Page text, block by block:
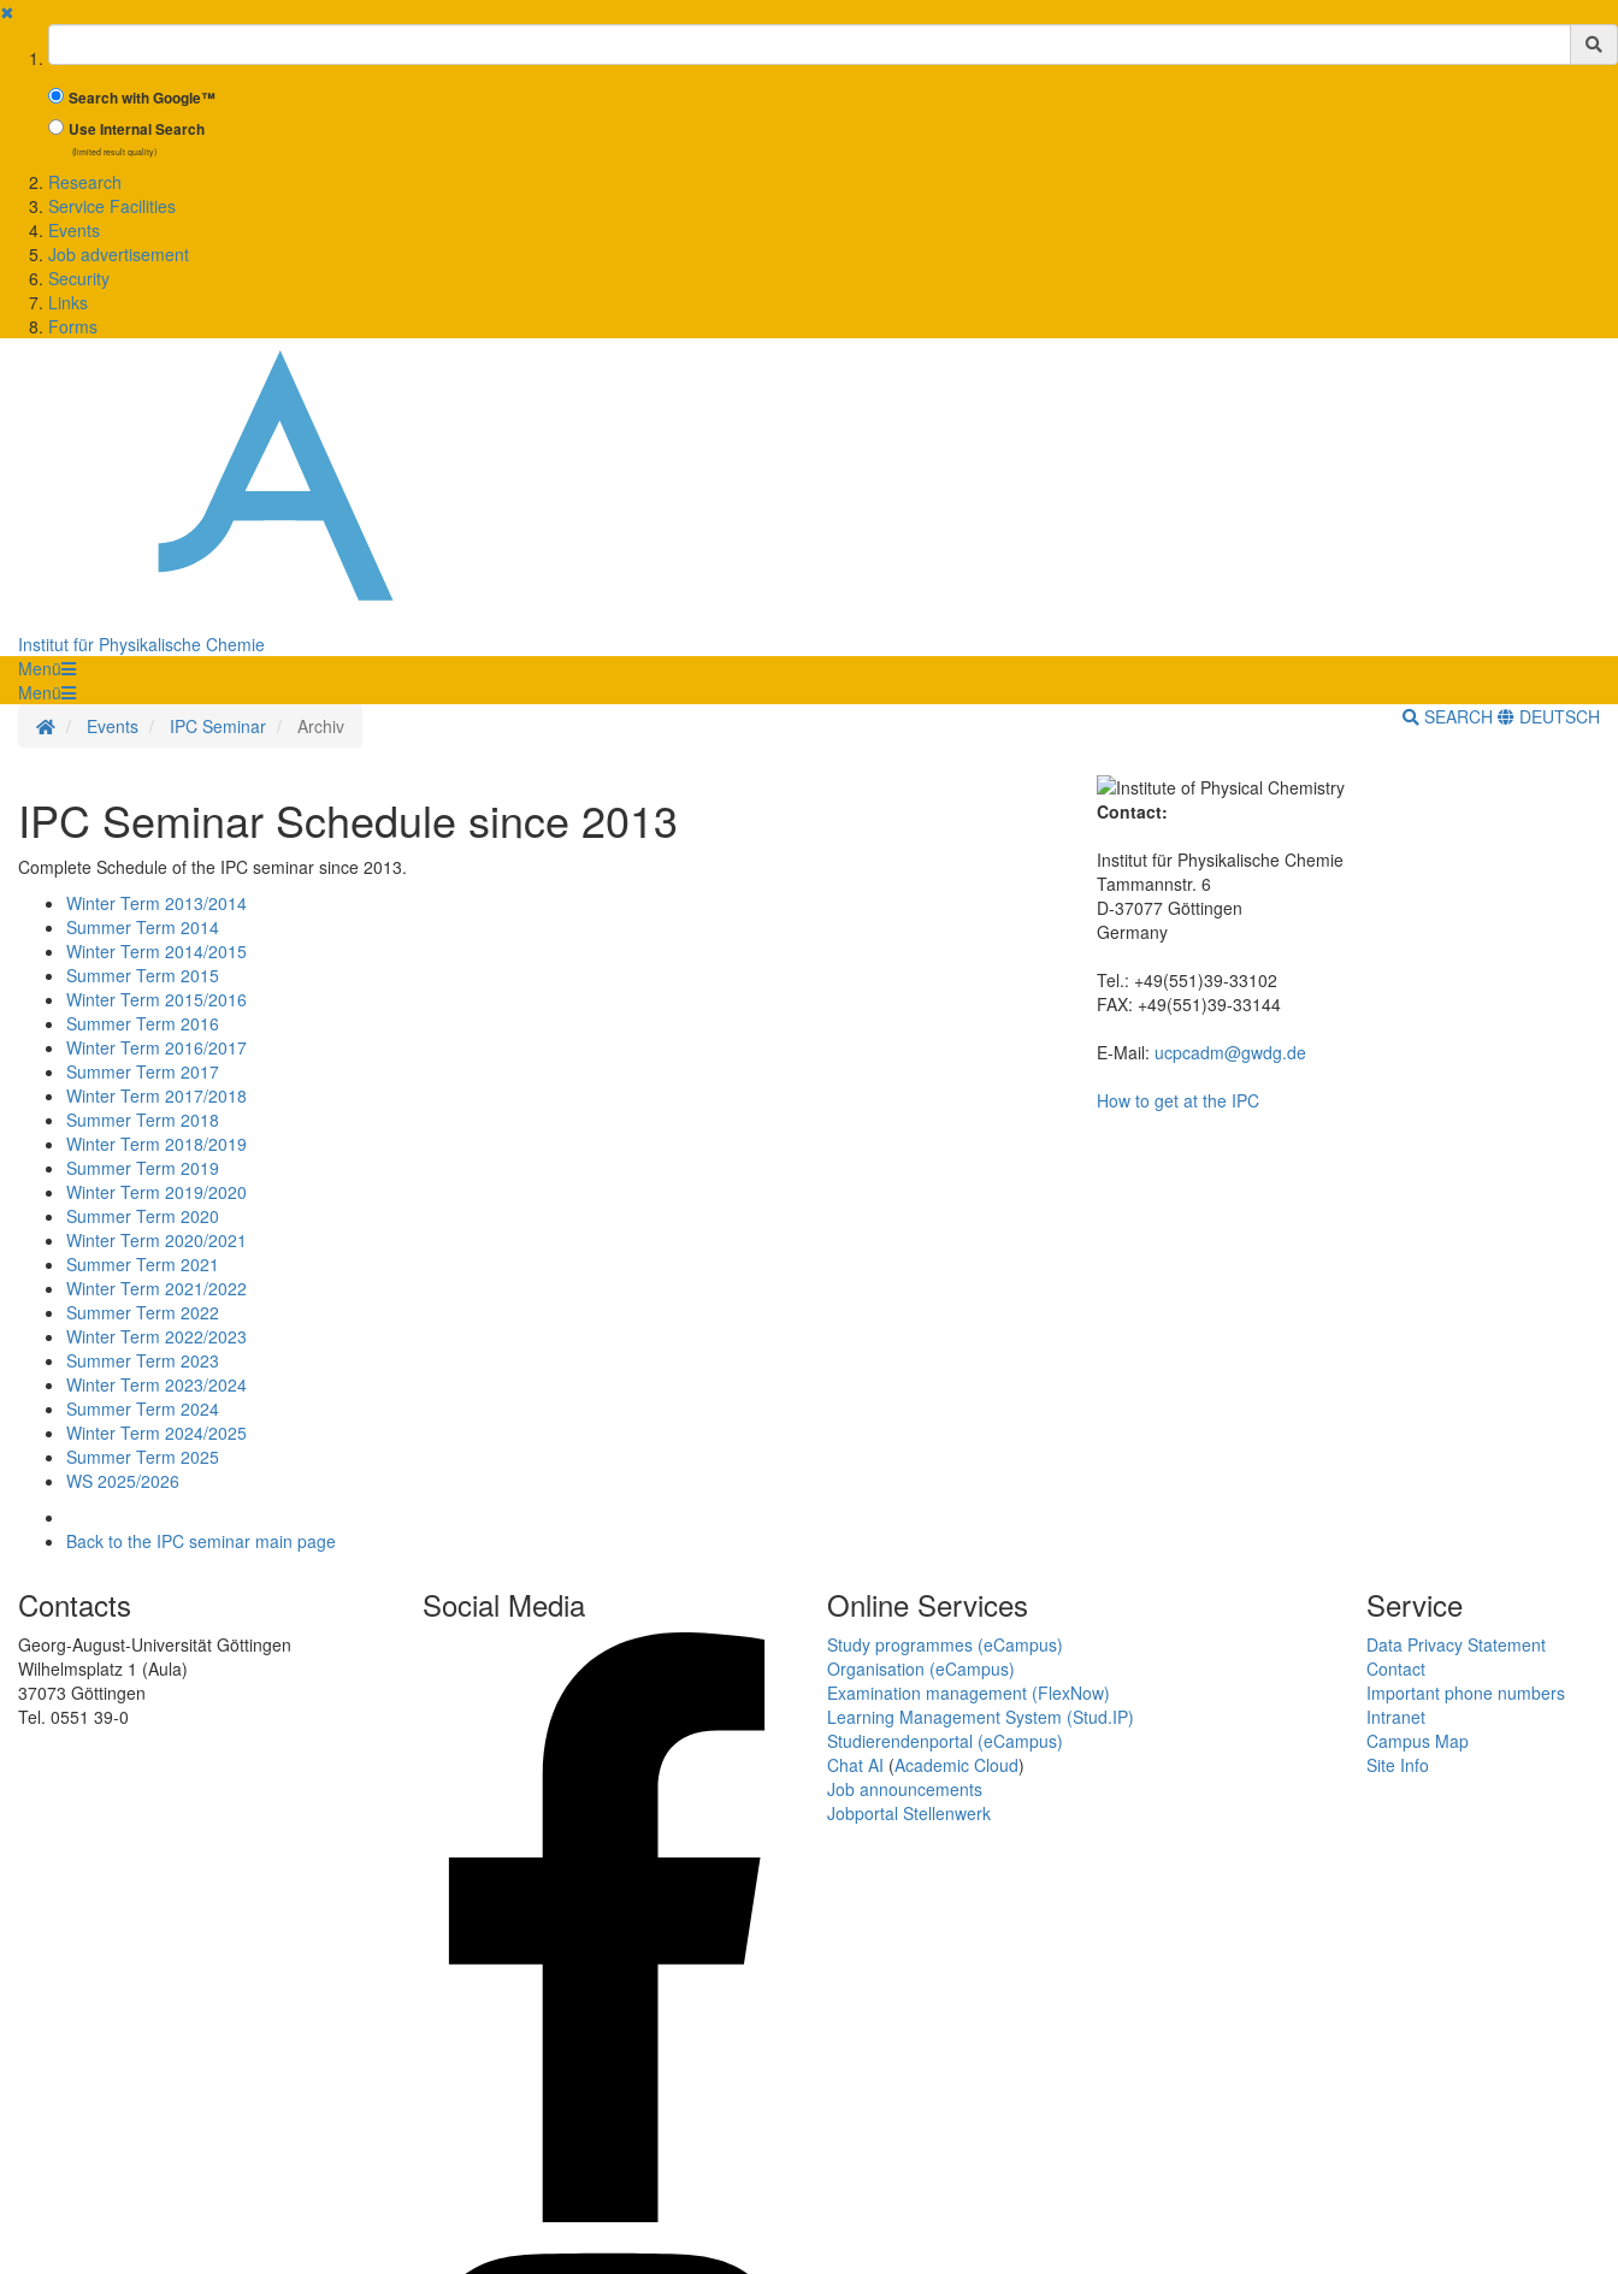
✖
Suchbegriff
Search with Google™
Use Internal Search
(limited result quality)
Research
Service Facilities
Events
Job advertisement
Security
Links
Forms
Institut für Physikalische Chemie
Menü
Menü
Homepage
Events IPC Seminar Archiv SEARCH DEUTSCH
IPC Seminar Schedule since 2013
Complete Schedule of the IPC seminar since 2013.
Winter Term 2013/2014
Summer Term 2014
Winter Term 2014/2015
Summer Term 2015
Winter Term 2015/2016
Summer Term 2016
Winter Term 2016/2017
Summer Term 2017
Winter Term 2017/2018
Summer Term 2018
Winter Term 2018/2019
Summer Term 2019
Winter Term 2019/2020
Summer Term 2020
Winter Term 2020/2021
Summer Term 2021
Winter Term 2021/2022
Summer Term 2022
Winter Term 2022/2023
Summer Term 2023
Winter Term 2023/2024
Summer Term 2024
Winter Term 2024/2025
Summer Term 2025
WS 2025/2026
Back to the IPC seminar main page
Contact:
Institut für Physikalische Chemie
Tammannstr. 6
D-37077 Göttingen
Germany
Tel.: +49(551)39-33102
FAX: +49(551)39-33144
E-Mail: ucpcadm@gwdg.de
How to get at the IPC
Contacts
Georg-August-Universität Göttingen
Wilhelmsplatz 1 (Aula)
37073 Göttingen
Tel. 0551 39-0
Social Media Online Services
Study programmes (eCampus)
Organisation (eCampus)
Examination management (FlexNow)
Learning Management System (Stud.IP)
Studierendenportal (eCampus)
Chat AI (Academic Cloud)
Job announcements
Jobportal Stellenwerk
Service
Data Privacy Statement
Contact
Important phone numbers
Intranet
Campus Map
Site Info